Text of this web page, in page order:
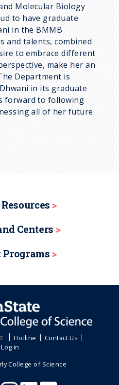
Molecular Biology
to have graduate
in the BMMB
and talents, combined
to embrace different
make her an
Department is
in its graduate
forward to following
all of her future
Centers
Programs
Hotline
Contact Us
Log in
College of Science